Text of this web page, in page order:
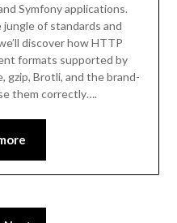
Symfony applications.
of standards and
discover how HTTP
formats supported by
gzip, Brotli, and the brand-
them correctly….